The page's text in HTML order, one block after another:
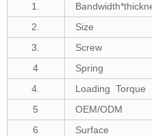
1.
2. Size
3.
Screw
4
Spring
4.
Loading Torque
5
OEM/ODM
6
Surface